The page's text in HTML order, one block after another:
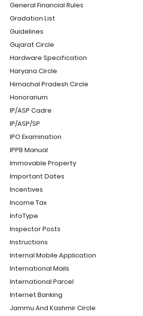
General Financial Rules
Gradation List
Guidelines
Gujarat Circle
Hardware Specification
Haryana Circle
Himachal Pradesh Circle
Honorarium
IP/ASP Cadre
IP/ASP/SP
IPO Examination
IPPB Manual
Immovable Property
Important Dates
Incentives
Income Tax
InfoType
Inspector Posts
Instructions
Internal Mobile Application
International Mails
International Parcel
Internet Banking
Jammu And Kashmir Circle